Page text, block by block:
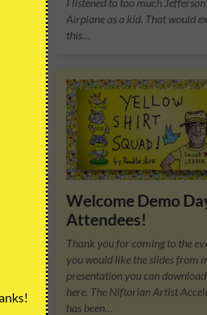
I listened to too much Jefferson
Airplane as a kid. That would
this…
Welcome Demo
Attendees!
Thank you for coming to the
you would like the slides from
presentation you can
here. The Niftorian Artist
has been…